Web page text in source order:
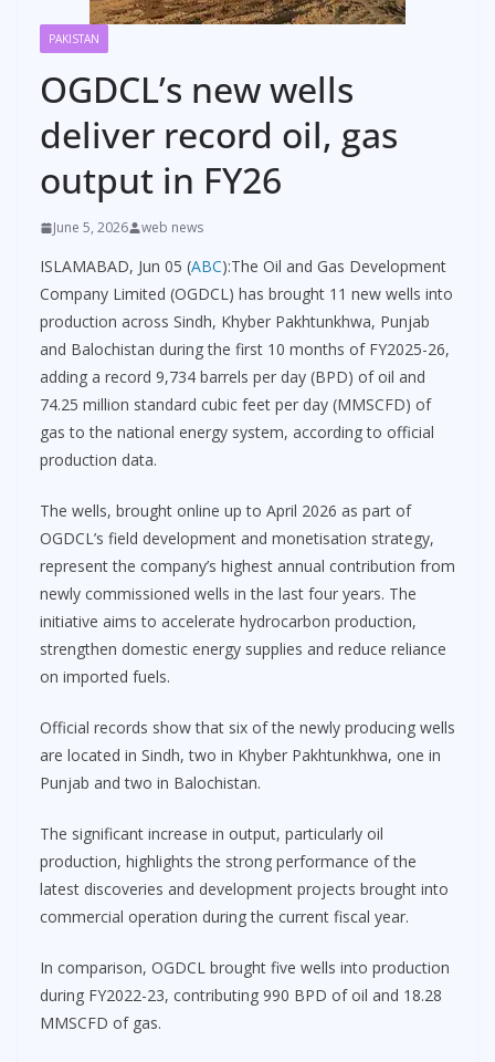
PAKISTAN
OGDCL’s new wells
deliver record oil, gas
output in FY26
June 5, 2026 web news
ISLAMABAD, Jun 05 (ABC):The Oil and Gas Development
Company Limited (OGDCL) has brought 11 new wells into
production across Sindh, Khyber Pakhtunkhwa, Punjab
and Balochistan during the first 10 months of FY2025-26,
adding a record 9,734 barrels per day (BPD) of oil and
74.25 million standard cubic feet per day (MMSCFD) of
gas to the national energy system, according to official
production data.
The wells, brought online up to April 2026 as part of
OGDCL’s field development and monetisation strategy,
represent the company’s highest annual contribution from
newly commissioned wells in the last four years. The
initiative aims to accelerate hydrocarbon production,
strengthen domestic energy supplies and reduce reliance
on imported fuels.
Official records show that six of the newly producing wells
are located in Sindh, two in Khyber Pakhtunkhwa, one in
Punjab and two in Balochistan.
The significant increase in output, particularly oil
production, highlights the strong performance of the
latest discoveries and development projects brought into
commercial operation during the current fiscal year.
In comparison, OGDCL brought five wells into production
during FY2022-23, contributing 990 BPD of oil and 18.28
MMSCFD of gas.